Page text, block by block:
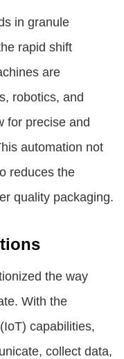
in granule
rapid shift
are
robotics, and
for precise and
automation not
reduces the
quality packaging.
the way
With the
capabilities,
collect data,